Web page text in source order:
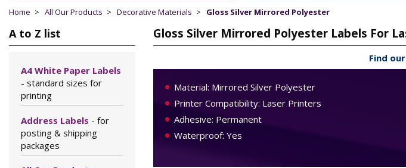
Home All Our Products Decorative Materials Gloss Silver Mirrored Polyester
A to Z list
A4 White Paper Labels
- standard sizes for
printing
Address Labels - for
posting & shipping
packages
Gloss Silver Mirrored Polyester Labels For
Find
Material: Mirrored Silver Polyester
Printer Compatibility: Laser Printers
Adhesive: Permanent
Waterproof: Yes